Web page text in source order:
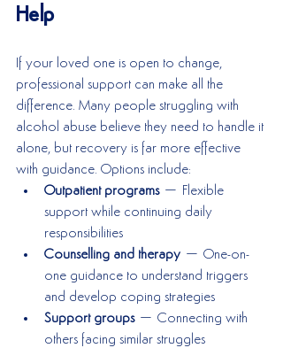
Help
If your loved one is open to change,
professional support can make all the
difference. Many people struggling with
alcohol abuse believe they need to handle it
alone, but recovery is far more effective
with guidance. Options include:
Outpatient programs – Flexible
support while continuing daily
responsibilities
Counselling and therapy – One-on-
one guidance to understand triggers
and develop coping strategies
Support groups – Connecting with
others facing similar struggles